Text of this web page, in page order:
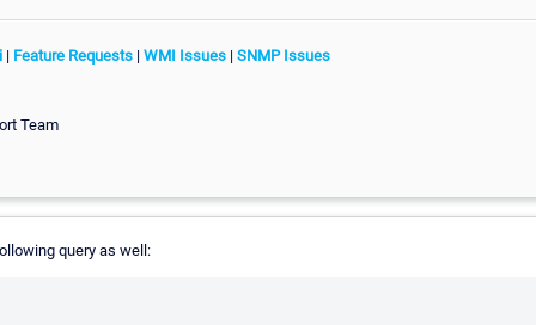
| Feature Requests | WMI Issues | SNMP Issues
Team
query as well: